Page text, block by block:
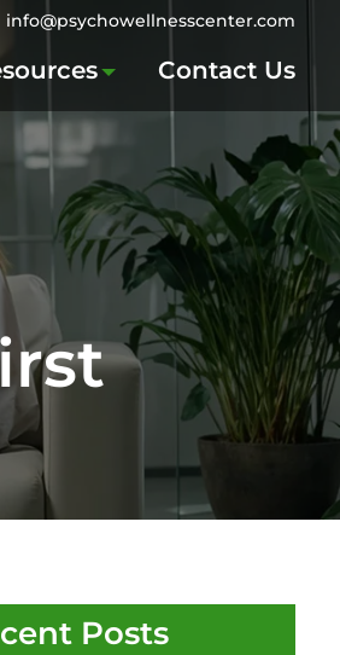
info@psychowellnesscenter.com
Contact Us
Posts